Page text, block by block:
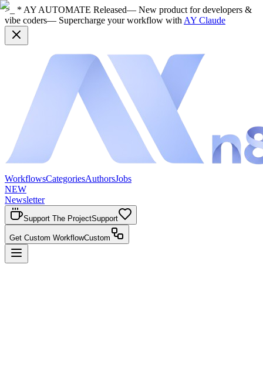
>_ * AY AUTOMATE Released— New product for developers &
vibe coders— Supercharge your workflow with AY Claude
WorkflowsCategoriesAuthorsJobs
NEW
Newsletter
Support The ProjectSupport
Get Custom WorkflowCustom